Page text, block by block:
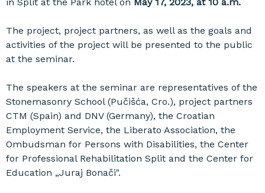
The project, project partners, as well as the goals and
activities of the project will be presented to the public
at the seminar.
The speakers at the seminar are representatives of the
Stonemasonry School (Pučišća, Cro.), project partners
CTM (Spain) and DNV (Germany), the Croatian
Employment Service, the Liberato Association, the
Ombudsman for Persons with Disabilities, the Center
for Professional Rehabilitation Split and the Center for
Education „Juraj Bonači".